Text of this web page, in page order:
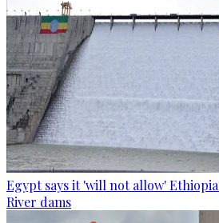
Egypt says it 'will not allow'
River dams